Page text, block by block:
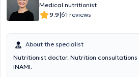
Medical nutritionist
9.9|61 reviews
About the specialist
Nutritionist doctor. Nutrition consultations
INAMI.